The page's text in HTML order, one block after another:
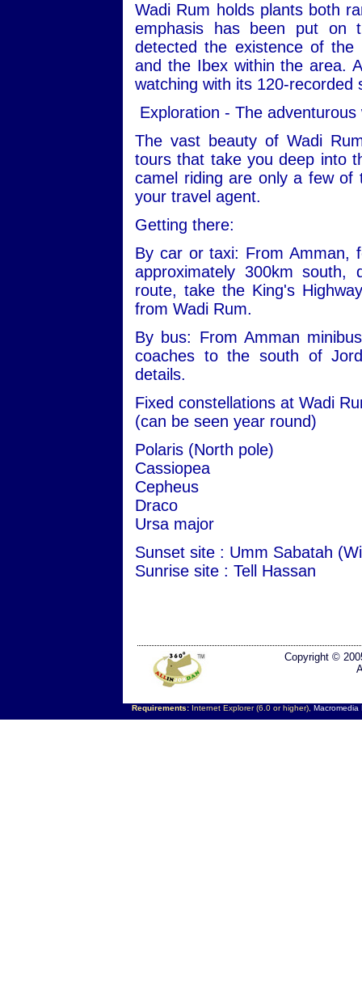
Wadi Rum holds plants both
emphasis has been put on
detected the existence of
and the Ibex within the area.
watching with its 120-recorded
Exploration - The adventurous
The vast beauty of Wadi
tours that take you deep into
camel riding are only a few of
your travel agent.
Getting there:
By car or taxi: From Amman,
approximately 300km
route, take the King's
from Wadi Rum.
By bus: From Amman
coaches to the south of
details.
Fixed constellations at Wadi
(can be seen year round)
Polaris (North pole)
Cassiopea
Cepheus
Draco
Ursa major
Sunset site : Umm Sabatah
Sunrise site : Tell Hassan
Copyright ©
Requirements:Internet Explorer (6.0 or higher), Macromedia